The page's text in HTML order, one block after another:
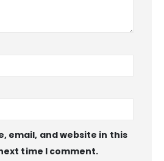
email, and website in this
time I comment.